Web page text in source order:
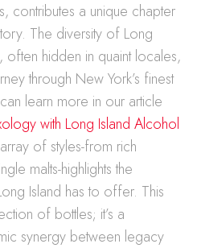
contributes a unique chapter
The diversity of Long
often hidden in quaint locales,
through New York’s finest
learn more in our article
with Long Island Alcohol
of styles-from rich
malts-highlights the
Island has to offer. This
of bottles; it’s a
synergy between legacy